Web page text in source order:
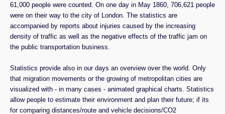
61,000 people were counted. On one day in May 1860, 706,621 people
were on their way to the city of London. The statistics are
accompanied by reports about injuries caused by the increasing
density of traffic as well as the negative effects of the traffic jam on
the public transportation business.
Statistics provide also in our days an overview over the world. Only
that migration movements or the growing of metropolitan cities are
visualized with - in many cases - animated graphical charts. Statistics
allow people to estimate their environment and plan their future; if its
for comparing distances/route and vehicle decisions/CO2